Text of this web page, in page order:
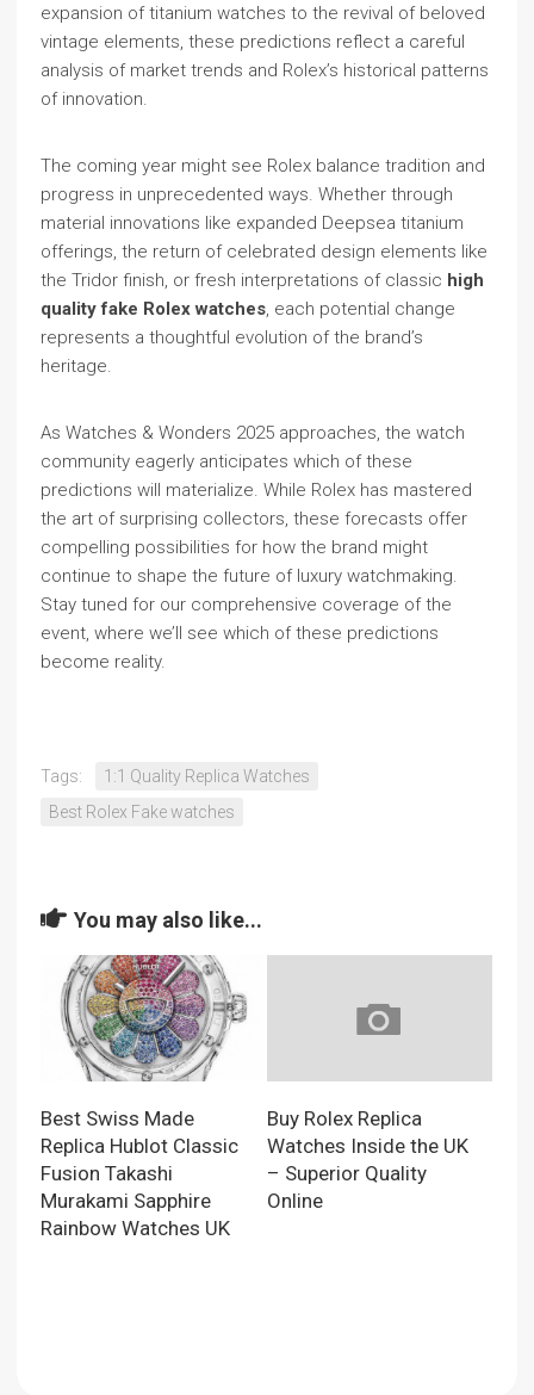
expansion of titanium watches to the revival of beloved
vintage elements, these predictions reflect a careful
analysis of market trends and Rolex’s historical patterns
of innovation.
The coming year might see Rolex balance tradition and
progress in unprecedented ways. Whether through
material innovations like expanded Deepsea titanium
offerings, the return of celebrated design elements like
the Tridor finish, or fresh interpretations of classic high
quality fake Rolex watches , each potential change
represents a thoughtful evolution of the brand’s
heritage.
As Watches & Wonders 2025 approaches, the watch
community eagerly anticipates which of these
predictions will materialize. While Rolex has mastered
the art of surprising collectors, these forecasts offer
compelling possibilities for how the brand might
continue to shape the future of luxury watchmaking.
Stay tuned for our comprehensive coverage of the
event, where we’ll see which of these predictions
become reality.
Tags:
1:1 Quality Replica Watches
Best Rolex Fake watches
You may also like...
Best Swiss Made
Replica Hublot Classic
Fusion Takashi
Murakami Sapphire
Rainbow Watches UK
Buy Rolex Replica
Watches Inside the UK
– Superior Quality
Online